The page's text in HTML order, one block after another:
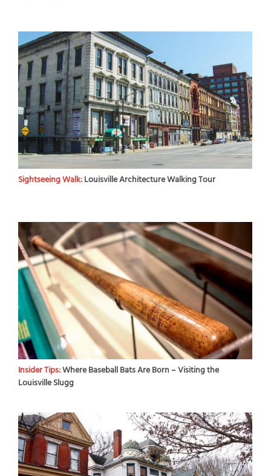
Sightseeing Walk:Louisville Architecture Walking Tour
Insider Tips:Where Baseball Bats Are Born – Visiting the
Louisville Slugg